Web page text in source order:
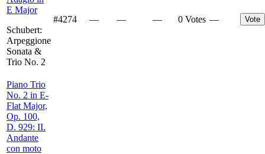
E Major
Schubert:
Arpeggione
Sonata &
Trio No. 2
#4274 — — — 0 Votes — Vote
Piano Trio
No. 2 in E-
Flat Major,
Op. 100,
D. 929: II.
Andante
con moto